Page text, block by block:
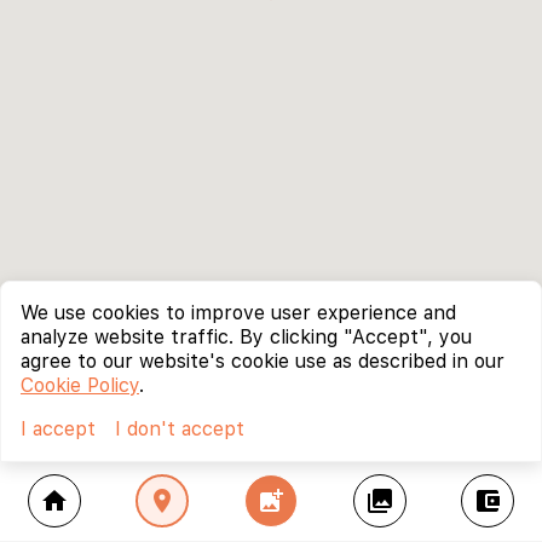
home location_on add_photo_alternate collections account_balance_wallet
We use cookies to improve user experience and
analyze website traffic. By clicking "Accept", you
agree to our website's cookie use as described in our
Cookie Policy.
I accept
I don't accept